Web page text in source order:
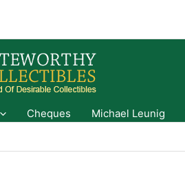
Cheques Michael Leunig